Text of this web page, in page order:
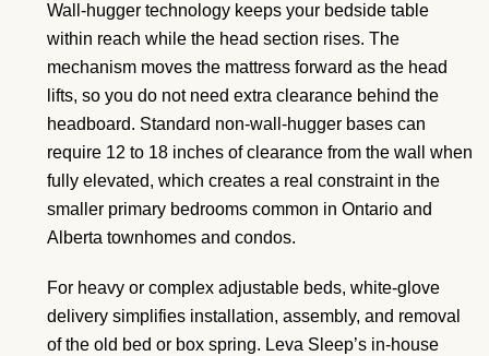
Wall-hugger technology keeps your bedside table
within reach while the head section rises. The
mechanism moves the mattress forward as the head
lifts, so you do not need extra clearance behind the
headboard. Standard non-wall-hugger bases can
require 12 to 18 inches of clearance from the wall when
fully elevated, which creates a real constraint in the
smaller primary bedrooms common in Ontario and
Alberta townhomes and condos.
For heavy or complex adjustable beds, white-glove
delivery simplifies installation, assembly, and removal
of the old bed or box spring. Leva Sleep’s in-house